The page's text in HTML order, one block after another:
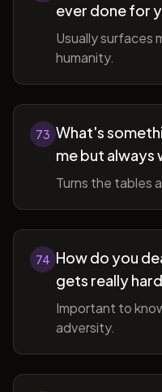
ever done for
Usually surfaces
humanity.
73 What's
me but always
Turns the tables
74 How do you
gets really
Important to
adversity.